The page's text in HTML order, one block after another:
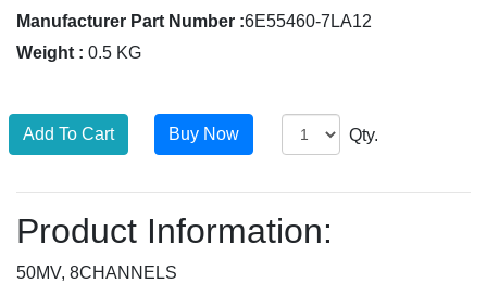
Manufacturer Part Number :6E55460-7LA12
Weight : 0.5 KG
Qty.
Product Information:
50MV, 8CHANNELS